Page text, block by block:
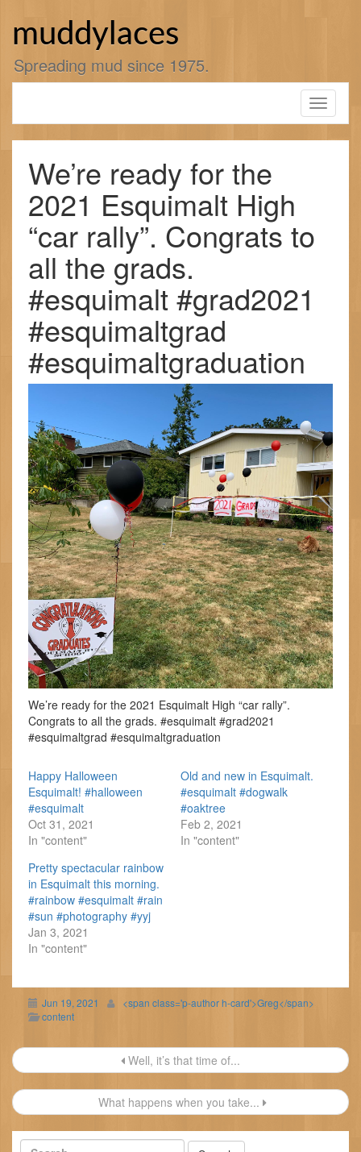
muddylaces
Spreading mud since 1975.
Toggle
We’re ready for the
2021 Esquimalt High
“car rally”. Congrats to
all the grads.
#esquimalt #grad2021
#esquimaltgrad
#esquimaltgraduation
We’re ready for the 2021 Esquimalt High “car rally”.
Congrats to all the grads. #esquimalt #grad2021
#esquimaltgrad #esquimaltgraduation
Happy Halloween
Esquimalt! #halloween
#esquimalt
Oct 31, 2021
In "content"
Old and new in Esquimalt.
#esquimalt #dogwalk
#oaktree
Feb 2, 2021
In "content"
Pretty spectacular rainbow
in Esquimalt this morning.
#rainbow #esquimalt #rain
#sun #photography #yyj
Jan 3, 2021
In "content"
Jun 19, 2021
<span class='p-author h-card'>Greg</span>
content
Post
navigation
Well, it’s that time of...
What happens when you take...